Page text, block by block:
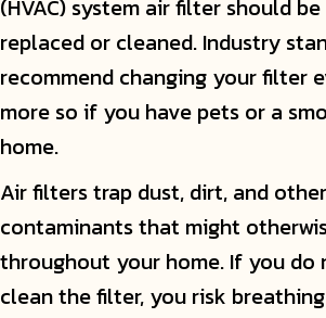
(HVAC) system air filter should
replaced or cleaned. Industry
recommend changing your filter
more so if you have pets or a
home.
Air filters trap dust, dirt, and
contaminants that might
throughout your home. If you do
clean the filter, you risk